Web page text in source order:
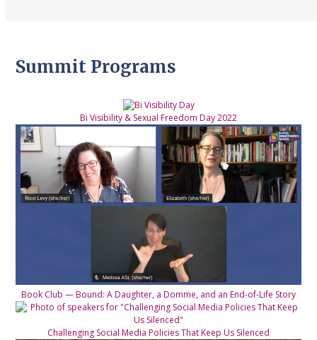
Summit Programs
Bi Visibility & Sexual Freedom Day 2022
Book Club — Bound: A Daughter, a Domme, and an End-of-Life Story
Challenging Social Media Policies That Keep Us Silenced